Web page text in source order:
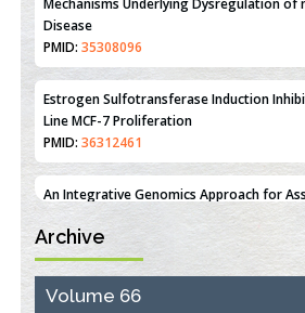
Estrogen Sulfotransferase Induction
Line MCF-7 Proliferation
PMID:36312461
An Integrative Genomics Approach for
Susceptibility with the Tumor Immune
Triple Negative Breast Cancer
PMID:
38618278
Closing the Gaps on Medical Education in
Through Information & Communication
Mozambique Experience
PMID:37448758
Archive
Volume 66